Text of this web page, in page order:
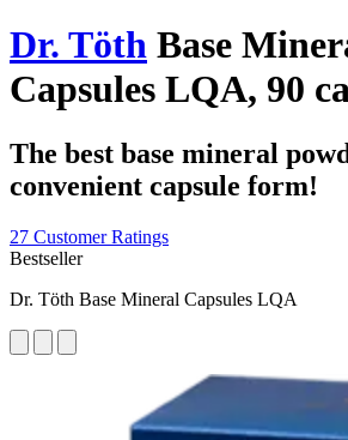
Dr. Töth Base
Capsules LQA, 90
The best base mineral
convenient capsule form!
27 Customer Ratings
Bestseller
Dr. Töth Base Mineral Capsules LQA